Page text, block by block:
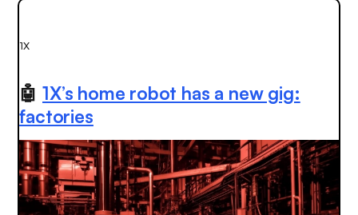
1X
🤖 1X’s home robot has a new gig:
factories